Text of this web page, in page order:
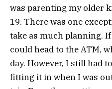
was parenting my older
19. There was one
take as much planning.
could head to the ATM,
day. However, I still had
fitting it in when I was